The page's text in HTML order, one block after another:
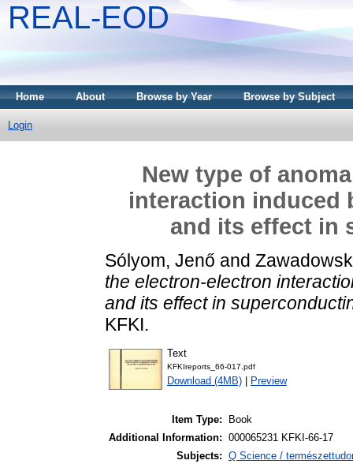
REAL-EOD
Home About Browse by Year Browse by Subject
Login
New type of
interaction induced
and its effect in
Sólyom, Jenő and
the electron-electron
and its effect in
KFKI.
Text
KFKIreports_66-017.pdf
Download (4MB) Preview
Item Type:
Book
Additional Information: 000065231 KFKI-66-17
Subjects: Q Science /